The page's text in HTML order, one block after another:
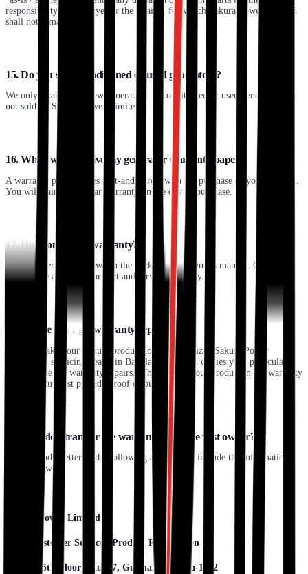
responsibility of the buyer or the retailer, for which Sakura Power Limited
shall not remain liable.
15. Do you sell reconditioned or used generators?
We only retail brand new generators. Reconditioned or used generators are
not sold by Sakura Power Limited.
16. When will I receive my generator warranty paper?
A warranty paper comes part-and-parcel with the purchase of your product.
You will gain a one-year warranty on the day of purchase.
17. How long is my warranty?
Warranty terms are shown in the back of your owner's manual. Generally,
we provide a single-year part and service warranty.
18. Where can I get warranty repairs?
You may take your Sakura product to any authorized Sakura Power
Equipment servicing dealer in Bangladesh, which carries your particular
product line for warranty repairs. When taking your product in for warranty
service, you must provide proof of purchase.
19. How do I transfer the warranty from the first owner?
Kindly send a letter to the following address and include the information
listed below:
Sakura Power Limited
Attn: Customer Service / Product Registration
House7 (5th Floor), Road7, Gulshan1, Dhaka-1212